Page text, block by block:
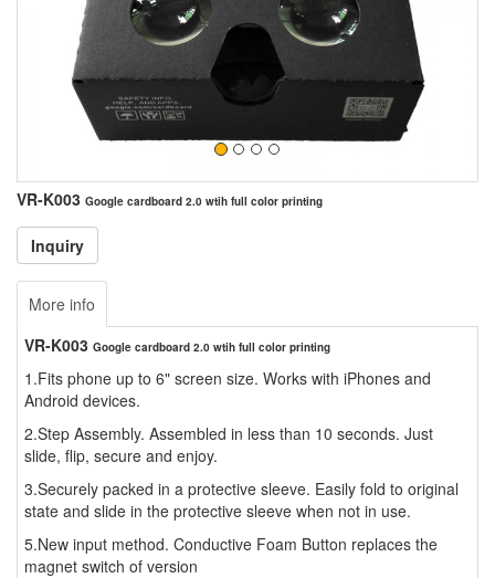
VR-K003 Google cardboard 2.0 wtih full color printing
More info
VR-K003 Google cardboard 2.0 wtih full color printing
1.Fits phone up to 6" screen size. Works with iPhones and
Android devices.
2.Step Assembly. Assembled in less than 10 seconds. Just
slide, flip, secure and enjoy.
3.Securely packed in a protective sleeve. Easily fold to original
state and slide in the protective sleeve when not in use.
5.New input method. Conductive Foam Button replaces the
magnet switch of version